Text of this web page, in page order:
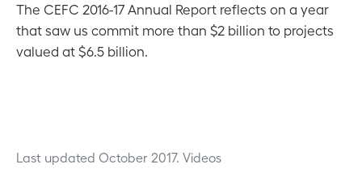
The CEFC 2016-17 Annual Report reflects on a year
that saw us commit more than $2 billion to projects
valued at $6.5 billion.
Last updated October 2017. Videos